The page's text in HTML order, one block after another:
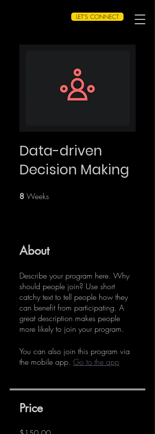
LET'S CONNECT
Data-driven
Decision Making
8 Weeks
About
Describe your program here. Why
should people join? Use short
catchy text to tell people how they
can benefit from participating. A
great description makes people
more likely to join your program.
You can also join this program via
the mobile app. Go to the app
Price